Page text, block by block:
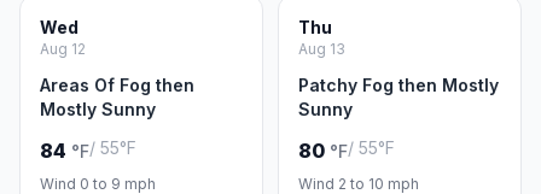
Wed
Aug 12
Areas Of Fog then
Mostly Sunny
84 °F/ 55°F
Wind 0 to 9 mph
Thu
Aug 13
Patchy Fog then Mostly
Sunny
80 °F/ 55°F
Wind 2 to 10 mph